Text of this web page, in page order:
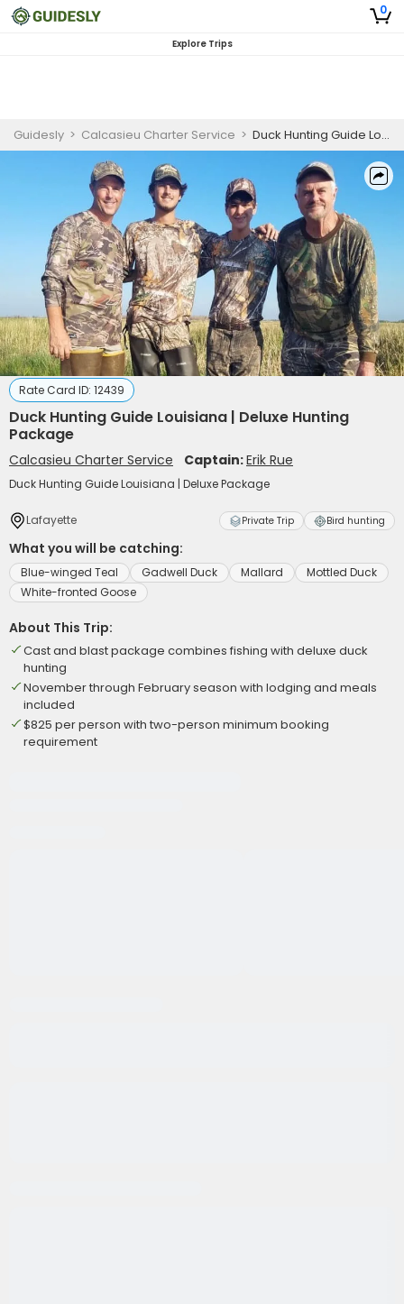
0
Explore Trips
Guidesly > Calcasieu Charter Service > Duck Hunting Guide Louisiana | Deluxe Hunting Package
Rate Card ID: 12439
Duck Hunting Guide Louisiana | Deluxe Hunting
Package
Calcasieu Charter Service Captain:Erik Rue
Duck Hunting Guide Louisiana | Deluxe Package
Lafayette Private Trip Bird hunting
What you will be catching:
Blue-winged Teal Gadwell Duck Mallard
Mottled Duck
White-fronted Goose
About This Trip:
Cast and blast package combines fishing with deluxe duck
hunting
November through February season with lodging and meals
included
$825 per person with two-person minimum booking
requirement